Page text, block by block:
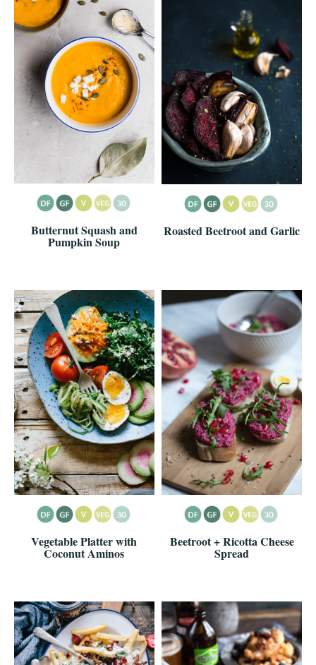
Butternut Squash and
Pumpkin Soup
Roasted Beetroot and Garlic
Vegetable Platter with
Coconut Aminos
Beetroot + Ricotta Cheese
Spread